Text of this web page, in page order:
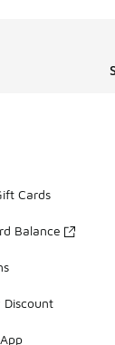
Cards
Balance
Discount